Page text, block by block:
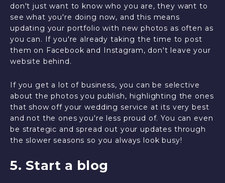
don't just want to know who you are, they want to
see what you're doing now, and this means
updating your portfolio with new photos as often as
you can. If you're already taking the time to post
them on Facebook and Instagram, don't leave your
website behind.
If you get a lot of business, you can be selective
about the photos you publish, highlighting the ones
that show off your wedding service at its very best
and not the ones you're less proud of. You can even
be strategic and spread out your updates through
the slower seasons so you always look busy!
5. Start a blog